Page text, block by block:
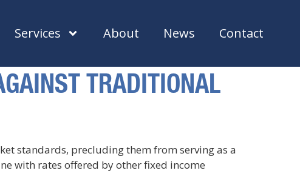
Services About News Contact
TRADITIONAL
standards, precluding them from serving as a
with rates offered by other fixed income